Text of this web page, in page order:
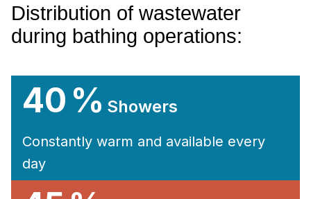
Distribution of wastewater
during bathing operations:
40 % Showers
Constantly warm and available every
day